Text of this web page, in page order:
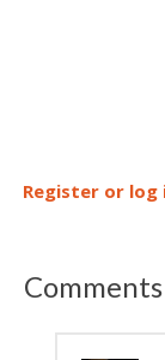
Register or log
Comments